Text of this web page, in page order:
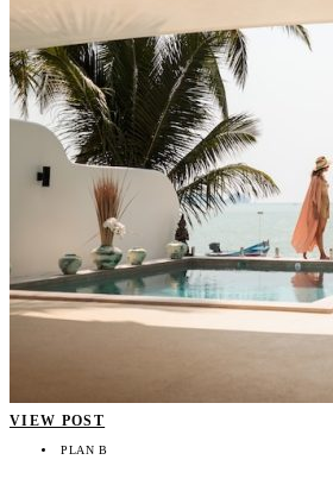
VIEW POST
PLAN B